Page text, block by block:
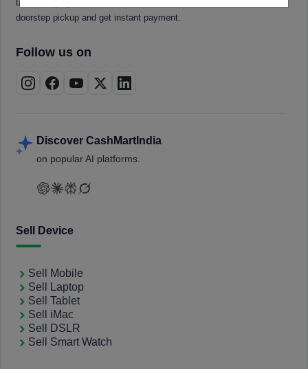
tablets, laptops, smartwatches, and smart TVs. Book a free
doorstep pickup and get instant payment.
Follow us on
Discover CashMartIndia
on popular AI platforms.
Sell Device
Sell Mobile
Sell Laptop
Sell Tablet
Sell iMac
Sell DSLR
Sell Smart Watch